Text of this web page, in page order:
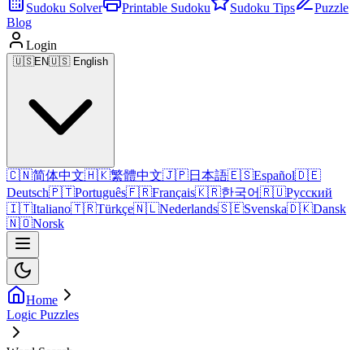
Sudoku Solver Printable Sudoku Sudoku Tips
Puzzle
Blog
Login
🇺🇸EN🇺🇸 English
🇨🇳简体中文🇭🇰繁體中文🇯🇵日本語🇪🇸Español🇩🇪
Deutsch🇵🇹Português🇫🇷Français🇰🇷한국어🇷🇺Русский
🇮🇹Italiano🇹🇷Türkçe🇳🇱Nederlands🇸🇪Svenska🇩🇰Dansk
🇳🇴Norsk
Home
Logic Puzzles